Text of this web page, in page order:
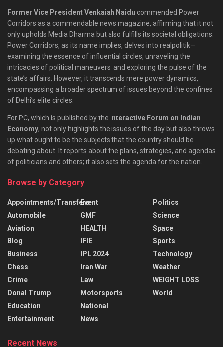
Former Vice President Venkaiah Naidu commended Power
Corridors as a commendable news magazine, affirming that it not
only upholds Media Dharma but also fulfills its societal obligations.
Power Corridors, as its name implies, delves into realpolitik—
examining the essence of influential circles, unraveling the
intricacies of political maneuvers, and exploring the pulse of the
state’s affairs. However, it transcends mere power dynamics,
encompassing a broader spectrum of issues beyond the confines
of Delhi’s elite circles.
For PC, which is published by the Interactive Forum on Indian
Economy, not only highlights the issues of the day but also throws
up what ought to be the subjects that the country should be
debating about. It reports about the plans, strategies, and agendas
of politicians and others; it also sets the agenda for the nation.
Browse by Category
Appointments/Transfers
Automobile
Aviation
Blog
Business
Chess
Crime
Donal Trump
Education
Entertainment
Event
GMF
HEALTH
IFIE
IPL 2024
Iran War
Law
Motorsports
National
News
Politics
Science
Space
Sports
Technology
Weather
WEIGHT LOSS
World
Recent News